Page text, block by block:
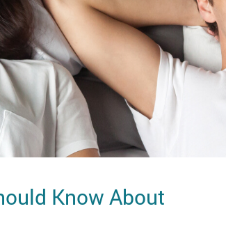
Know About